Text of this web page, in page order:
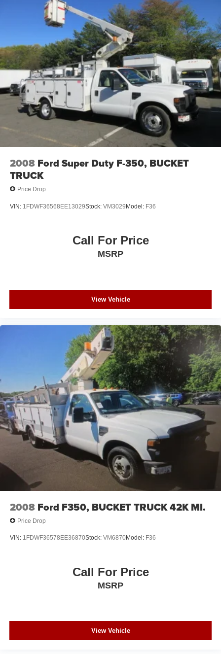
2008 Ford Super Duty F-350, BUCKET
TRUCK
Price Drop
VIN: 1FDWF36568EE13029Stock: VM3029Model: F36
Call For Price
MSRP
View Vehicle
2008 Ford F350, BUCKET TRUCK 42K MI.
Price Drop
VIN: 1FDWF36578EE36870Stock: VM6870Model: F36
Call For Price
MSRP
View Vehicle